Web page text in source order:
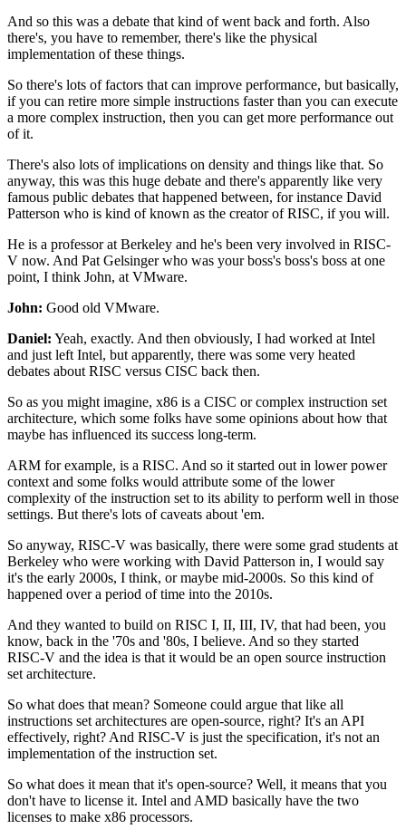
And so this was a debate that kind of went back and forth. Also
there's, you have to remember, there's like the physical
implementation of these things.
So there's lots of factors that can improve performance, but basically,
if you can retire more simple instructions faster than you can execute
a more complex instruction, then you can get more performance out
of it.
There's also lots of implications on density and things like that. So
anyway, this was this huge debate and there's apparently like very
famous public debates that happened between, for instance David
Patterson who is kind of known as the creator of RISC, if you will.
He is a professor at Berkeley and he's been very involved in RISC-
V now. And Pat Gelsinger who was your boss's boss's boss at one
point, I think John, at VMware.
John: Good old VMware.
Daniel: Yeah, exactly. And then obviously, I had worked at Intel
and just left Intel, but apparently, there was some very heated
debates about RISC versus CISC back then.
So as you might imagine, x86 is a CISC or complex instruction set
architecture, which some folks have some opinions about how that
maybe has influenced its success long-term.
ARM for example, is a RISC. And so it started out in lower power
context and some folks would attribute some of the lower
complexity of the instruction set to its ability to perform well in those
settings. But there's lots of caveats about 'em.
So anyway, RISC-V was basically, there were some grad students at
Berkeley who were working with David Patterson in, I would say
it's the early 2000s, I think, or maybe mid-2000s. So this kind of
happened over a period of time into the 2010s.
And they wanted to build on RISC I, II, III, IV, that had been, you
know, back in the '70s and '80s, I believe. And so they started
RISC-V and the idea is that it would be an open source instruction
set architecture.
So what does that mean? Someone could argue that like all
instructions set architectures are open-source, right? It's an API
effectively, right? And RISC-V is just the specification, it's not an
implementation of the instruction set.
So what does it mean that it's open-source? Well, it means that you
don't have to license it. Intel and AMD basically have the two
licenses to make x86 processors.